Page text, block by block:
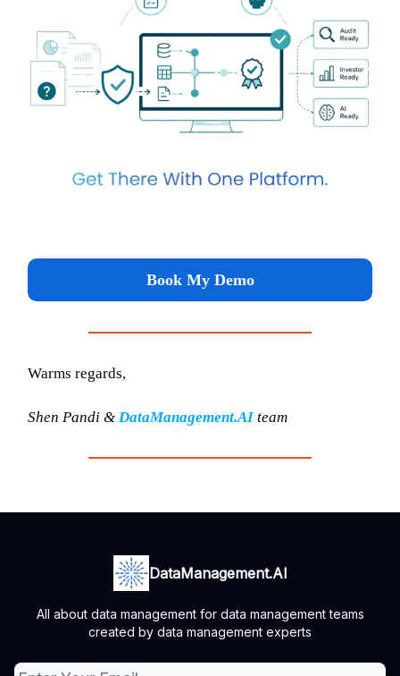
Book My Demo
Warms regards,
Shen Pandi & DataManagement.AI team
DataManagement.AI
All about data management for data management teams
created by data management experts